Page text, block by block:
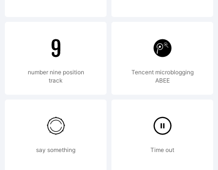
number nine position
track
Tencent microblogging
ABEE
say something Time out